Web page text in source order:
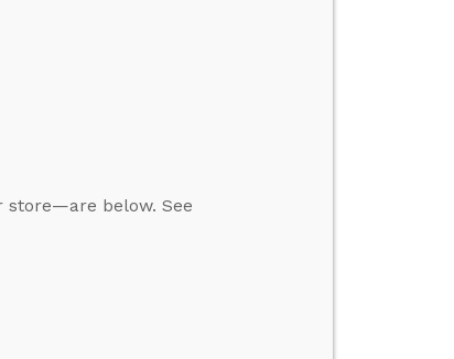
store—are below. See